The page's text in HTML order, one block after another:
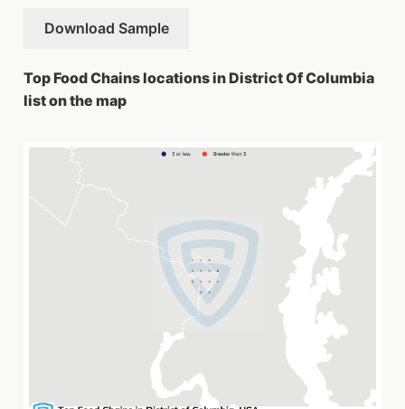
Download Sample
Top Food Chains locations in District Of Columbia
list on the map